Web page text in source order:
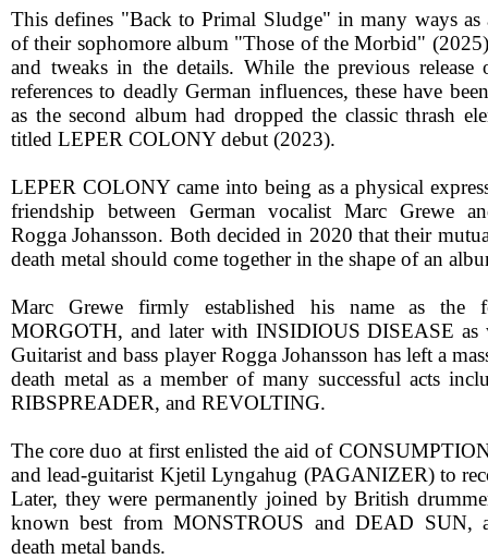
This defines "Back to Primal Sludge" in many ways as
of their sophomore album "Those of the Morbid"
and tweaks in the details. While the previous
references to deadly German influences, these have
as the second album had dropped the classic thrash
titled LEPER COLONY debut (2023).
LEPER COLONY came into being as a physical
friendship between German vocalist Marc Grewe
Rogga Johansson. Both decided in 2020 that their
death metal should come together in the shape of an
Marc Grewe firmly established his name as the
MORGOTH, and later with INSIDIOUS DISEASE
Guitarist and bass player Rogga Johansson has left a
death metal as a member of many successful acts
RIBSPREADER, and REVOLTING.
The core duo at first enlisted the aid of
and lead-guitarist Kjetil Lyngahug (PAGANIZER) to
Later, they were permanently joined by British
known best from MONSTROUS and DEAD SUN,
death metal bands.